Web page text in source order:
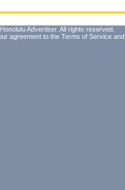
Advertiser. All rights reserved.
agreement to the Terms of Service and